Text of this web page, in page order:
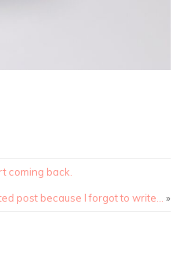
coming back.
post because I forgot to write… »